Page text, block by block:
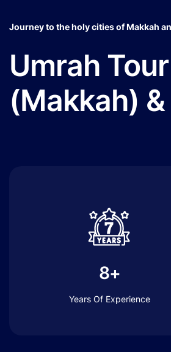
Journey to the holy cities of Makkah
Umrah
(Makkah)
8+
Years Of Experience